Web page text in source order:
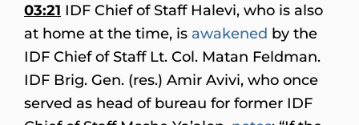
03:21 IDF Chief of Staff Halevi, who is also
at home at the time, is awakened by the
IDF Chief of Staff Lt. Col. Matan Feldman.
IDF Brig. Gen. (res.) Amir Avivi, who once
served as head of bureau for former IDF